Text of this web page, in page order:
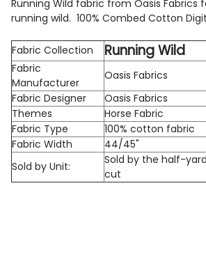
Running Wild fabric from Oasis Fabrics
running wild. 100% Combed Cotton
Fabric Collection Running Wild
Fabric
Manufacturer
Oasis Fabrics
Fabric Designer
Oasis Fabrics
Themes
Horse Fabric
Fabric Type
100% cotton fabric
Fabric Width
44/45"
Sold by Unit:
Sold by the half-
cut